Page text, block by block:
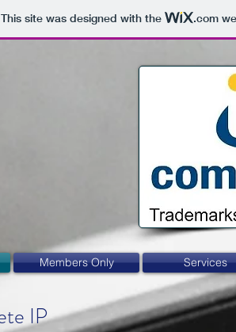
This site was designed with the .com
Members Only Services
IP